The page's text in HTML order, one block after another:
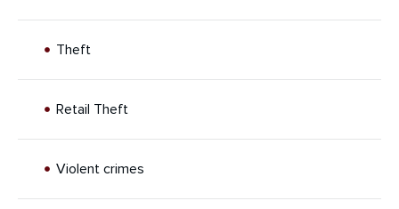
Theft
Retail Theft
Violent crimes